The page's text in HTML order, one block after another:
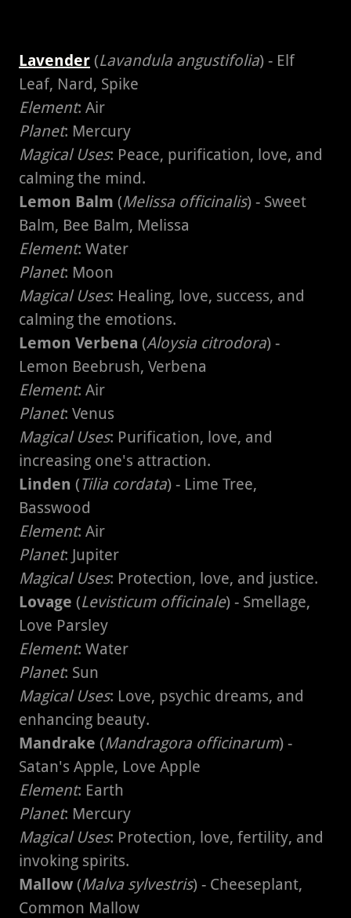
Lavender (Lavandula angustifolia) - Elf
Leaf, Nard, Spike
Element: Air
Planet: Mercury
Magical Uses: Peace, purification, love, and
calming the mind.
Lemon Balm (Melissa officinalis) - Sweet
Balm, Bee Balm, Melissa
Element: Water
Planet: Moon
Magical Uses: Healing, love, success, and
calming the emotions.
Lemon Verbena (Aloysia citrodora) -
Lemon Beebrush, Verbena
Element: Air
Planet: Venus
Magical Uses: Purification, love, and
increasing one's attraction.
Linden (Tilia cordata) - Lime Tree,
Basswood
Element: Air
Planet: Jupiter
Magical Uses: Protection, love, and justice.
Lovage (Levisticum officinale) - Smellage,
Love Parsley
Element: Water
Planet: Sun
Magical Uses: Love, psychic dreams, and
enhancing beauty.
Mandrake (Mandragora officinarum) -
Satan's Apple, Love Apple
Element: Earth
Planet: Mercury
Magical Uses: Protection, love, fertility, and
invoking spirits.
Mallow (Malva sylvestris) - Cheeseplant,
Common Mallow